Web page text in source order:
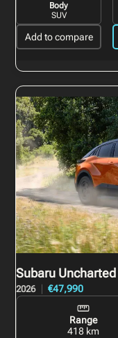
Body
SUV
Add to compare
Subaru Uncharted
2026 €47,990
Range
418 km